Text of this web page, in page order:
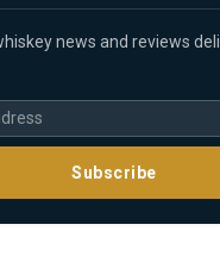
news and reviews
Subscribe